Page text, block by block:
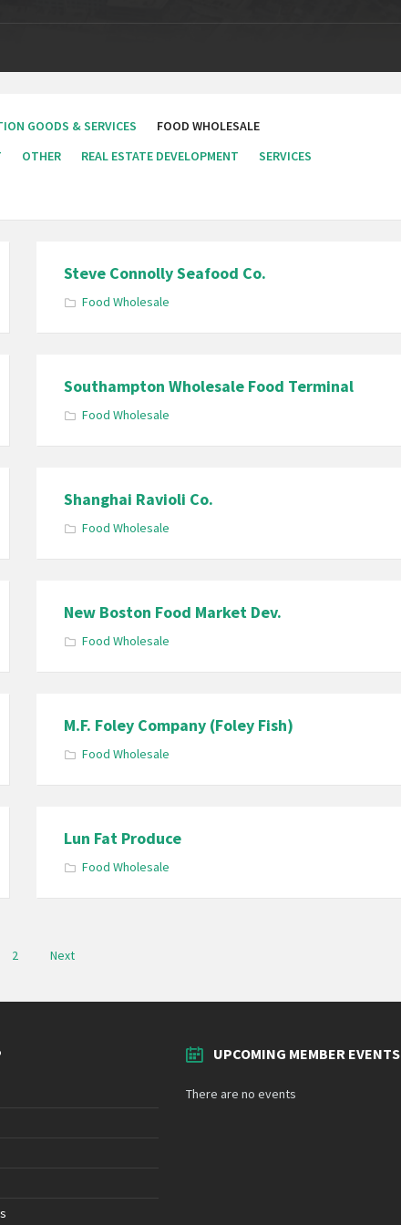
GOODS & SERVICES
FOOD WHOLESALE
OTHER REAL ESTATE DEVELOPMENT
SERVICES
Steve Connolly Seafood Co.
Food Wholesale
Southampton Wholesale Food Terminal
Food Wholesale
Shanghai Ravioli Co.
Food Wholesale
New Boston Food Market Dev.
Food Wholesale
M.F. Foley Company (Foley Fish)
Food Wholesale
Lun Fat Produce
Food Wholesale
2 Next
UPCOMING MEMBER EVENTS
There are no events